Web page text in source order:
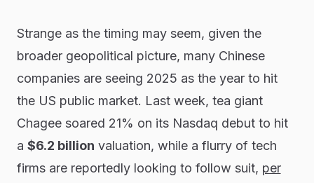
Strange as the timing may seem, given the
broader geopolitical picture, many Chinese
companies are seeing 2025 as the year to hit
the US public market. Last week, tea giant
Chagee soared 21% on its Nasdaq debut to hit
a $6.2 billion valuation, while a flurry of tech
firms are reportedly looking to follow suit, per